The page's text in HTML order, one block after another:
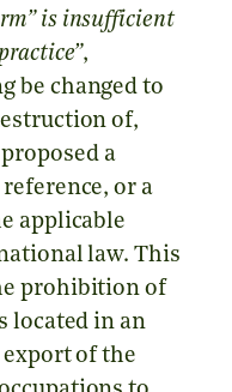
is insufficient
,
be changed to
of,
proposed a
or a
applicable
law. This
prohibition of
located in an
of the